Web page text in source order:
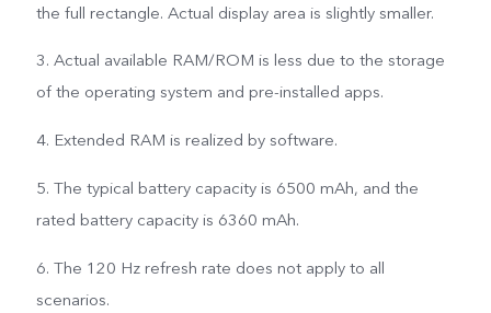
the full rectangle. Actual display area is slightly smaller.
3. Actual available RAM/ROM is less due to the storage
of the operating system and pre-installed apps.
4. Extended RAM is realized by software.
5. The typical battery capacity is 6500 mAh, and the
rated battery capacity is 6360 mAh.
6. The 120 Hz refresh rate does not apply to all
scenarios.